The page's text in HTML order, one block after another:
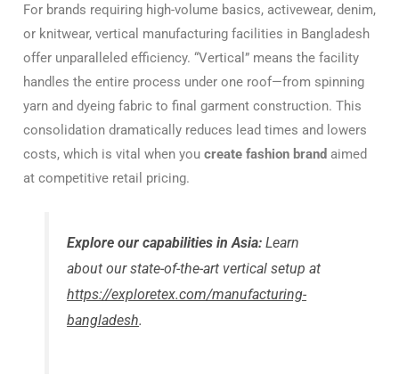
For brands requiring high-volume basics, activewear, denim,
or knitwear, vertical manufacturing facilities in Bangladesh
offer unparalleled efficiency. “Vertical” means the facility
handles the entire process under one roof—from spinning
yarn and dyeing fabric to final garment construction. This
consolidation dramatically reduces lead times and lowers
costs, which is vital when you create fashion brand aimed
at competitive retail pricing.
Explore our capabilities in Asia: Learn
about our state-of-the-art vertical setup at
https://exploretex.com/manufacturing-
bangladesh.